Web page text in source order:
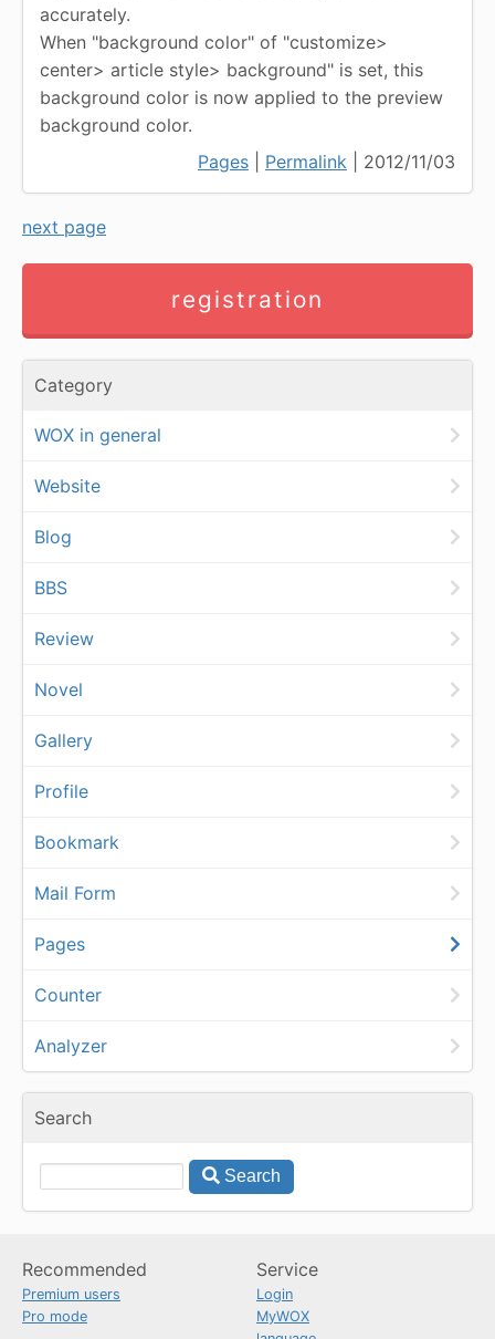
accurately.
When "background color" of "customize>
center> article style> background" is set, this
background color is now applied to the preview
background color.
Pages
Permalink | 2012/11/03
next page
registration
Category
WOX in general
Website
Blog
BBS
Review
Novel
Gallery
Profile
Bookmark
Mail Form
Pages
Counter
Analyzer
Search
Search
Recommended
Premium users
Pro mode
Service
Login
MyWOX